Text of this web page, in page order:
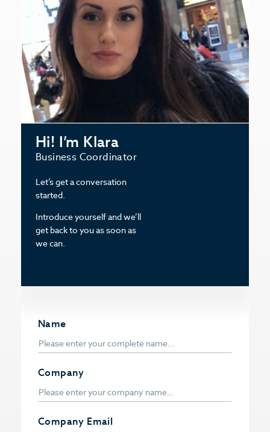
Name
Company
Company Email
Hi! I’m Klara
Business Coordinator
Let’s get a conversation
started.
Introduce yourself and we’ll
get back to you as soon as
we can.